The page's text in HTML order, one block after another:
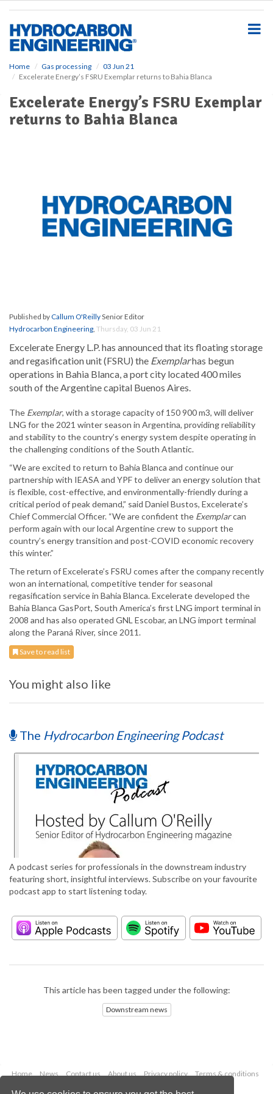
Home Gas processing
03 Jun 21
Excelerate Energy’s FSRU Exemplar returns to Bahia Blanca
Excelerate Energy’s FSRU Exemplar
returns to Bahia Blanca
Published byCallum O'ReillySenior Editor
Hydrocarbon Engineering, Thursday, 03 Jun 21
Excelerate Energy L.P. has announced that its floating storage
and regasification unit (FSRU) the Exemplarhas begun
operations in Bahia Blanca, a port city located 400 miles
south of the Argentine capital Buenos Aires.
The Exemplar, with a storage capacity of 150 900 m3, will deliver
LNG for the 2021 winter season in Argentina, providing reliability
and stability to the country’s energy system despite operating in
the challenging conditions of the South Atlantic.
“We are excited to return to Bahia Blanca and continue our
partnership with IEASA and YPF to deliver an energy solution that
is flexible, cost-effective, and environmentally-friendly during a
critical period of peak demand,” said Daniel Bustos, Excelerate’s
Chief Commercial Officer. “We are confident the Exemplarcan
perform again with our local Argentine crew to support the
country’s energy transition and post-COVID economic recovery
this winter.”
The return of Excelerate’s FSRU comes after the company recently
won an international, competitive tender for seasonal
regasification service in Bahia Blanca. Excelerate developed the
Bahia Blanca GasPort, South America’s first LNG import terminal in
2008 and has also operated GNL Escobar, an LNG import terminal
along the Paraná River, since 2011.
Save to read list
You might also like
The Hydrocarbon Engineering Podcast
A podcast series for professionals in the downstream industry
featuring short, insightful interviews. Subscribe on your favourite
podcast app to start listening today.
This article has been tagged under the following:
Downstream news
Home News Contact us About us Privacy policy
Terms & conditions